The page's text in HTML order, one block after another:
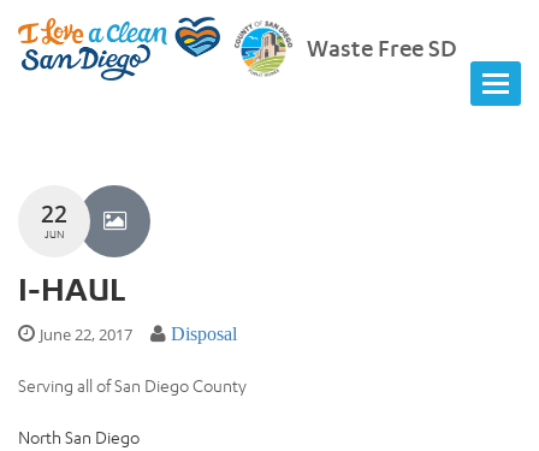
Waste Free SD
22
JUN
I-HAUL
June 22, 2017 Disposal
Serving all of San Diego County
North San Diego